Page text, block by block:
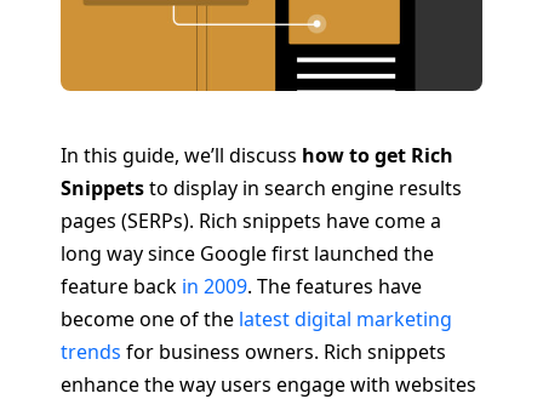
In this guide, we’ll discuss how to get Rich
Snippetsto display in search engine results
pages (SERPs). Rich snippets have come a
long way since Google first launched the
feature back in 2009. The features have
become one of the latest digital marketing
trends for business owners. Rich snippets
enhance the way users engage with websites